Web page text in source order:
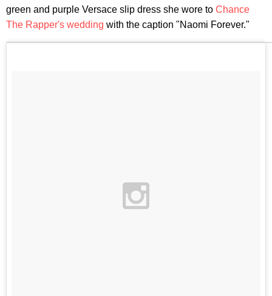
green and purple Versace slip dress she wore to Chance
The Rapper's wedding with the caption "Naomi Forever."